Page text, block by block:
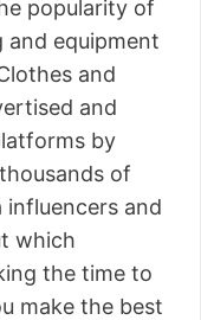
popularity of
and equipment
and
and
by
of
influencers and
which
the time to
make the best